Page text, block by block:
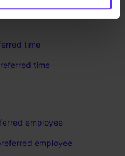
time
time
employee
employee